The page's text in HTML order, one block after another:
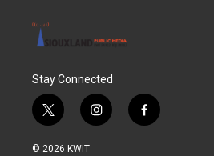
Stay Connected
t
w
i
i
n
f
a
© 2026 KWIT